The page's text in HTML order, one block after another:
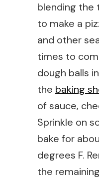
blending the
to make a
and other
times to
dough balls
the baking
of sauce,
Sprinkle on
bake for
degrees F.
the